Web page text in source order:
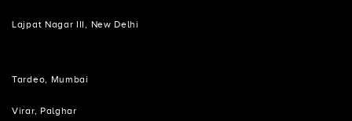
Lajpat Nagar III, New Delhi
Tardeo, Mumbai
Virar, Palghar